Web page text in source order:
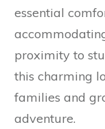
essential
proximity to
this charming
families and
adventure.